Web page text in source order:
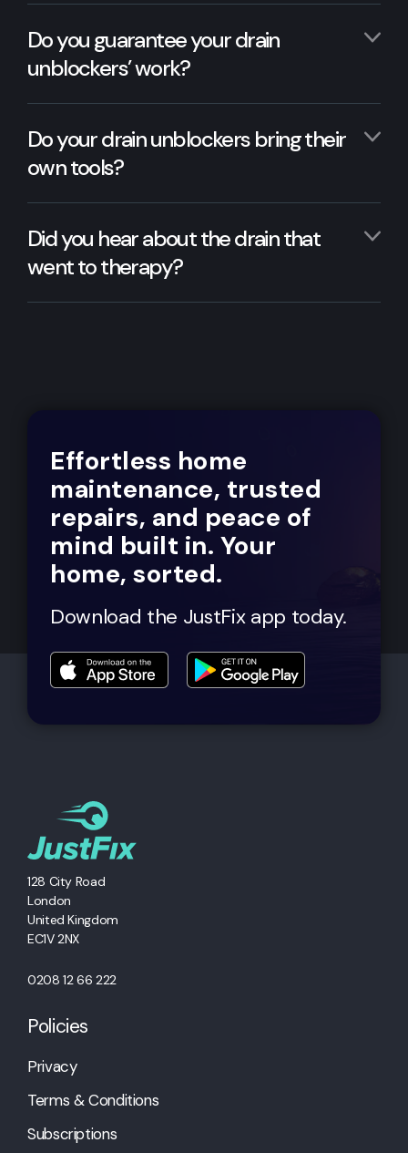
Do you guarantee your drain
unblockers’ work?
Do your drain unblockers bring their
own tools?
Did you hear about the drain that
went to therapy?
Effortless home
maintenance, trusted
repairs, and peace of
mind built in. Your
home, sorted.
Download the JustFix app today.
128 City Road
London
United Kingdom
EC1V 2NX
0208 12 66 222
Policies
Privacy
Terms & Conditions
Subscriptions